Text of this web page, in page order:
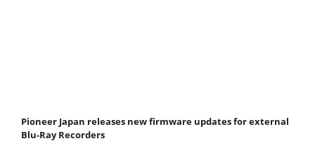
Pioneer Japan releases new firmware updates for external
Blu-Ray Recorders